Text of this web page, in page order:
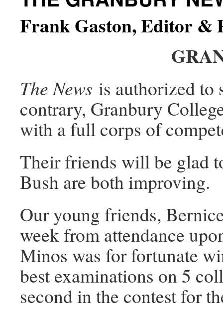
Frank Gaston, Editor &
The News is authorized to
contrary, Granbury
with a full corps of
Their friends will be glad
Bush are both improving.
Our young friends,
week from attendance
Minos was for fortunate
best examinations on 5
second in the contest for